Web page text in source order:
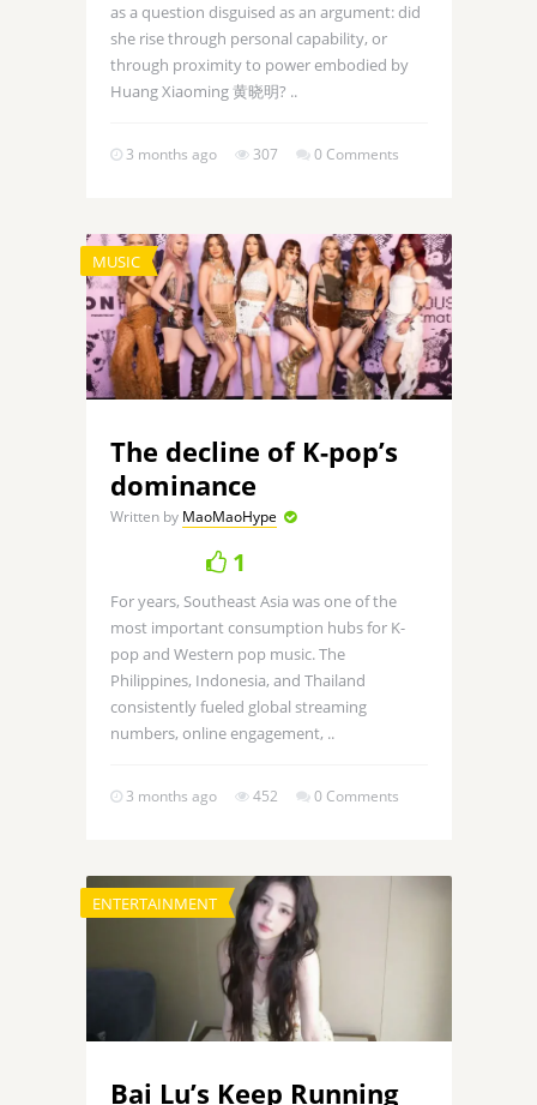
as a question disguised as an argument: did
she rise through personal capability, or
through proximity to power embodied by
Huang Xiaoming 黄晓明? ..
3 months ago 307 0 Comments
MUSIC
The decline of K-pop’s
dominance
Written by MaoMaoHype
1
For years, Southeast Asia was one of the
most important consumption hubs for K-
pop and Western pop music. The
Philippines, Indonesia, and Thailand
consistently fueled global streaming
numbers, online engagement, ..
3 months ago 452 0 Comments
ENTERTAINMENT
Bai Lu’s Keep Running